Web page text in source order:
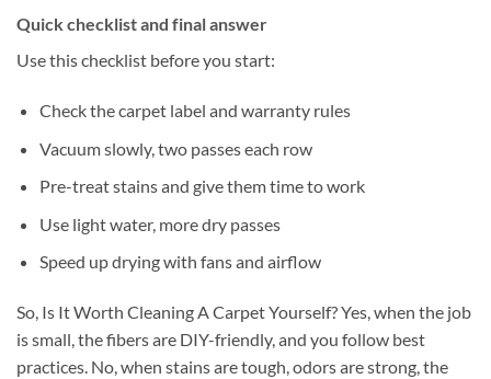
Quick checklist and final answer
Use this checklist before you start:
Check the carpet label and warranty rules
Vacuum slowly, two passes each row
Pre-treat stains and give them time to work
Use light water, more dry passes
Speed up drying with fans and airflow
So, Is It Worth Cleaning A Carpet Yourself? Yes, when the job
is small, the fibers are DIY-friendly, and you follow best
practices. No, when stains are tough, odors are strong, the